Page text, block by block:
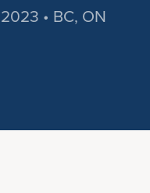
• BC, ON